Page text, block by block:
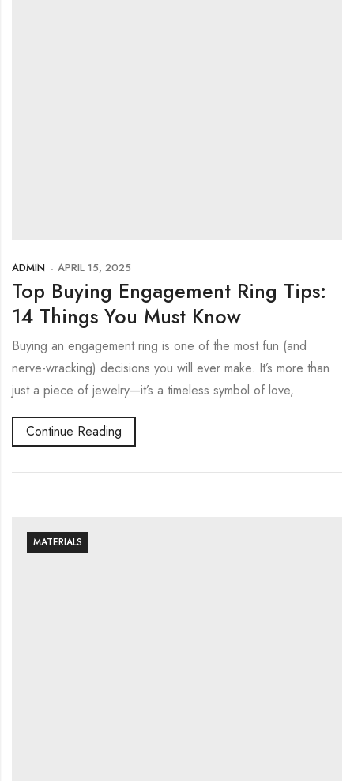
ADMIN APRIL 15, 2025
Top Buying Engagement Ring Tips:
14 Things You Must Know
Buying an engagement ring is one of the most fun (and
nerve-wracking) decisions you will ever make. It’s more than
just a piece of jewelry—it’s a timeless symbol of love,
Continue Reading
MATERIALS